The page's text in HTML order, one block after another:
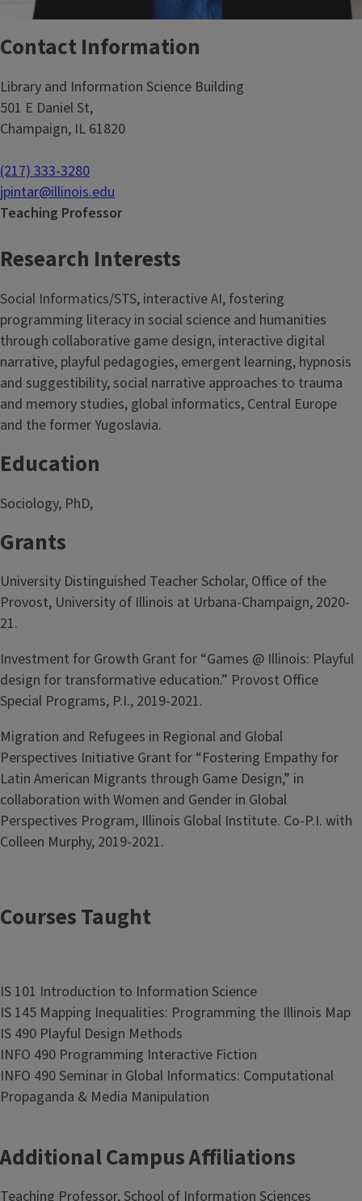
Contact Information
Library and Information Science Building
501 E Daniel St,
Champaign, IL 61820
(217) 333-3280
jpintar@illinois.edu
Teaching Professor
Research Interests
Social Informatics/STS, interactive AI, fostering
programming literacy in social science and humanities
through collaborative game design, interactive digital
narrative, playful pedagogies, emergent learning, hypnosis
and suggestibility, social narrative approaches to trauma
and memory studies, global informatics, Central Europe
and the former Yugoslavia.
Education
Sociology, PhD,
Grants
University Distinguished Teacher Scholar, Office of the
Provost, University of Illinois at Urbana-Champaign, 2020-
21.
Investment for Growth Grant for “Games @ Illinois: Playful
design for transformative education.” Provost Office
Special Programs, P.I., 2019-2021.
Migration and Refugees in Regional and Global
Perspectives Initiative Grant for “Fostering Empathy for
Latin American Migrants through Game Design,” in
collaboration with Women and Gender in Global
Perspectives Program, Illinois Global Institute. Co-P.I. with
Colleen Murphy, 2019-2021.
Courses Taught
IS 101 Introduction to Information Science
IS 145 Mapping Inequalities: Programming the Illinois Map
IS 490 Playful Design Methods
INFO 490 Programming Interactive Fiction
INFO 490 Seminar in Global Informatics: Computational
Propaganda & Media Manipulation
Additional Campus Affiliations
Teaching Professor, School of Information Sciences